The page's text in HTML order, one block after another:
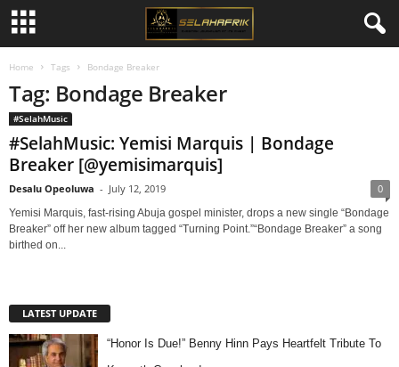
Home Tags Bondage Breaker
Tag: Bondage Breaker
#SelahMusic
#SelahMusic: Yemisi Marquis | Bondage
Breaker [@yemisimarquis]
Desalu Opeoluwa - July 12, 2019 0
Yemisi Marquis, fast-rising Abuja gospel minister, drops a new single “Bondage
Breaker” off her new album tagged “Turning Point.”“Bondage Breaker” a song
birthed on...
LATEST UPDATE
“Honor Is Due!” Benny Hinn Pays Heartfelt Tribute To